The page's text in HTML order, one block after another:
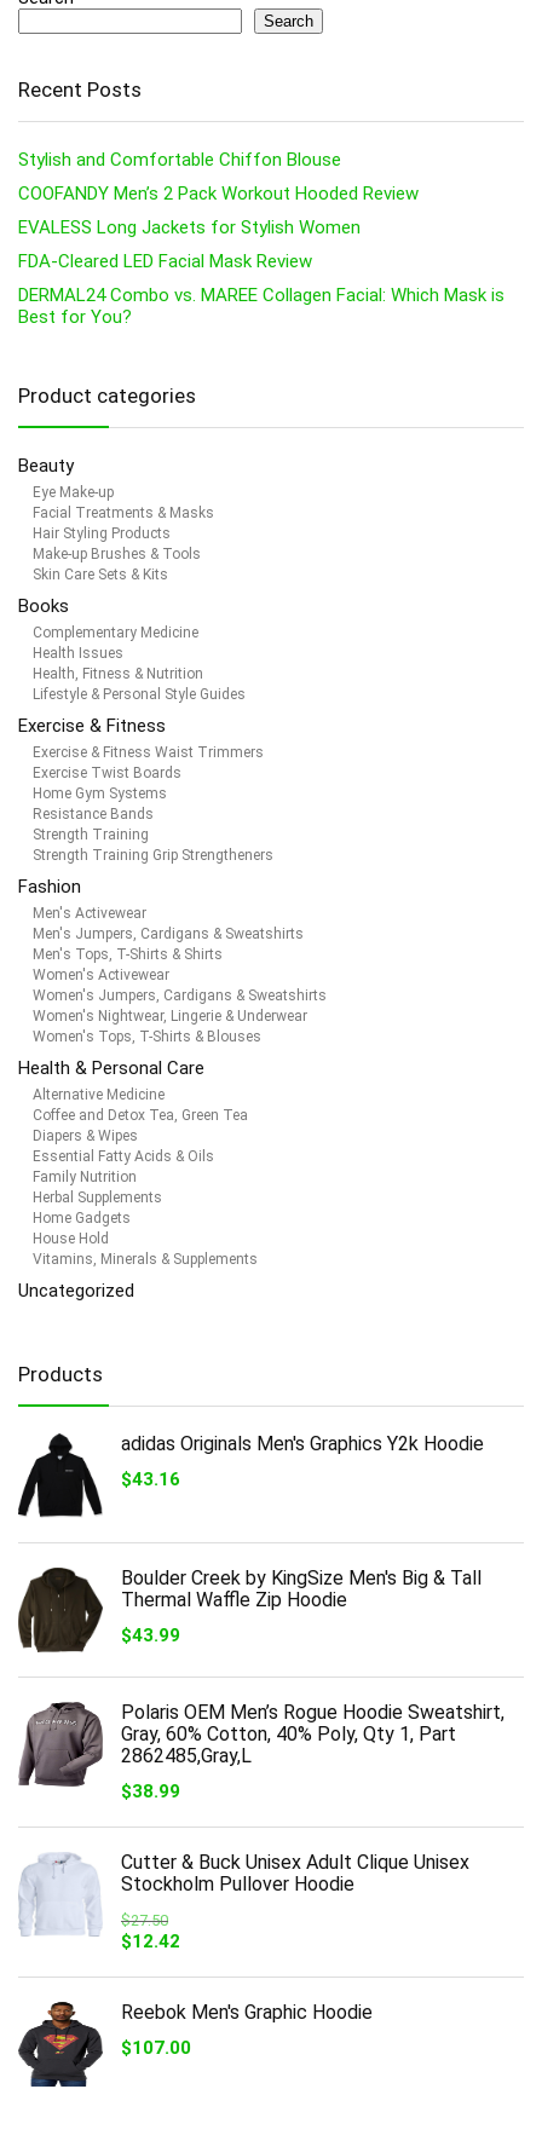
Search
Recent Posts
Stylish and Comfortable Chiffon Blouse
COOFANDY Men’s 2 Pack Workout Hooded Review
EVALESS Long Jackets for Stylish Women
FDA-Cleared LED Facial Mask Review
DERMAL24 Combo vs. MAREE Collagen Facial: Which Mask is
Best for You?
Product categories
Beauty
Eye Make-up
Facial Treatments & Masks
Hair Styling Products
Make-up Brushes & Tools
Skin Care Sets & Kits
Books
Complementary Medicine
Health Issues
Health, Fitness & Nutrition
Lifestyle & Personal Style Guides
Exercise & Fitness
Exercise & Fitness Waist Trimmers
Exercise Twist Boards
Home Gym Systems
Resistance Bands
Strength Training
Strength Training Grip Strengtheners
Fashion
Men's Activewear
Men's Jumpers, Cardigans & Sweatshirts
Men's Tops, T-Shirts & Shirts
Women's Activewear
Women's Jumpers, Cardigans & Sweatshirts
Women's Nightwear, Lingerie & Underwear
Women's Tops, T-Shirts & Blouses
Health & Personal Care
Alternative Medicine
Coffee and Detox Tea, Green Tea
Diapers & Wipes
Essential Fatty Acids & Oils
Family Nutrition
Herbal Supplements
Home Gadgets
House Hold
Vitamins, Minerals & Supplements
Uncategorized
Products
adidas Originals Men's Graphics Y2k Hoodie
$43.16
Boulder Creek by KingSize Men's Big & Tall
Thermal Waffle Zip Hoodie
$43.99
Polaris OEM Men’s Rogue Hoodie Sweatshirt,
Gray, 60% Cotton, 40% Poly, Qty 1, Part
2862485,Gray,L
$38.99
Cutter & Buck Unisex Adult Clique Unisex
Stockholm Pullover Hoodie
$27.50
Original
was:
$27.50.
$12.42
is:
$12.42.
Reebok Men's Graphic Hoodie
$107.00